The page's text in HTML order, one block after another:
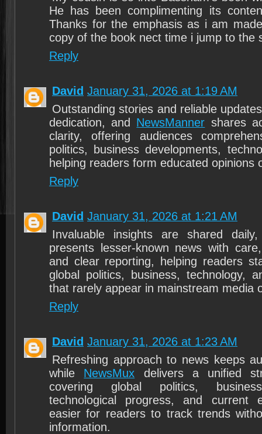
He has been complimenting its
Thanks for the emphasis as i am
copy of the book nect time i jump to the
Reply
David January 31, 2026 at 1:19 AM
Outstanding stories and reliable
dedication, and NewsManner shares
clarity, offering audiences
politics, business developments,
helping readers form educated opinions
Reply
David January 31, 2026 at 1:21 AM
Invaluable insights are shared
presents lesser-known news with
and clear reporting, helping readers
global politics, business, technology,
that rarely appear in mainstream media
Reply
David January 31, 2026 at 1:23 AM
Refreshing approach to news keeps
while NewsMux delivers a unified
covering global politics,
technological progress, and current
easier for readers to track trends
information.